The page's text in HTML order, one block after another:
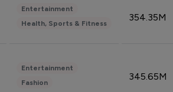
Entertainment
Health, Sports & Fitness
354.35M
Entertainment
Fashion
345.65M